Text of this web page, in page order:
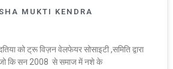
MUKTI KENDRA
को ट्रू विज़न वेलफेयर सोसाइटी ,समिति द्वारा
जो कि सन 2008 से समाज में नशे के